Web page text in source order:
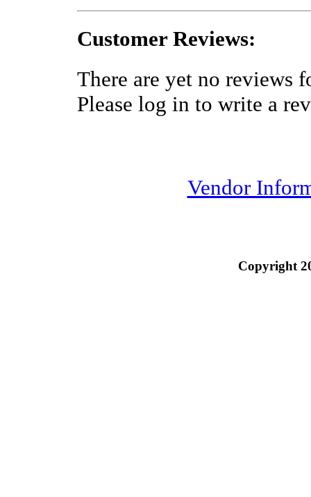
Customer Reviews:
There are yet no reviews
Please log in to write a
Vendor
Copyright